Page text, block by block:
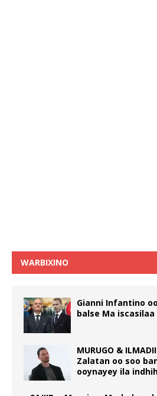
WARBIXINO
Gianni Infantino
balse Ma iscasilaa
MURUGO &
Zalatan oo soo
ooynayey ila